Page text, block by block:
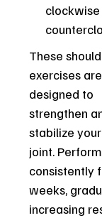
clockwise
These
exercises are
designed to
strengthen
stabilize
joint.
consistently
weeks,
increasing